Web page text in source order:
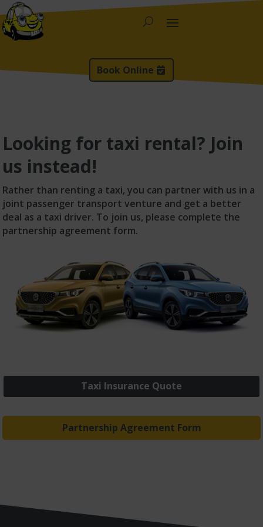
Book Online
Looking for taxi rental? Join
us instead!
Rather than renting a taxi, you can partner with us in a
joint passenger transport venture and get a better
deal as a taxi driver. To join us, please complete the
partnership agreement form.
Taxi Insurance Quote
Partnership Agreement Form